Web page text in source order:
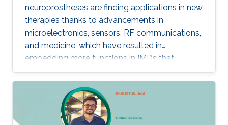
neuroprostheses are finding applications in new
therapies thanks to advancements in
microelectronics, sensors, RF communications,
and medicine, which have resulted in
embedding more functions in IMDs that
occupy smaller spaces down to millimeters
and consume less power, while offering
therapies for more complex diseases and
disabilities. I will address the latest
developments in key building blocks for state-